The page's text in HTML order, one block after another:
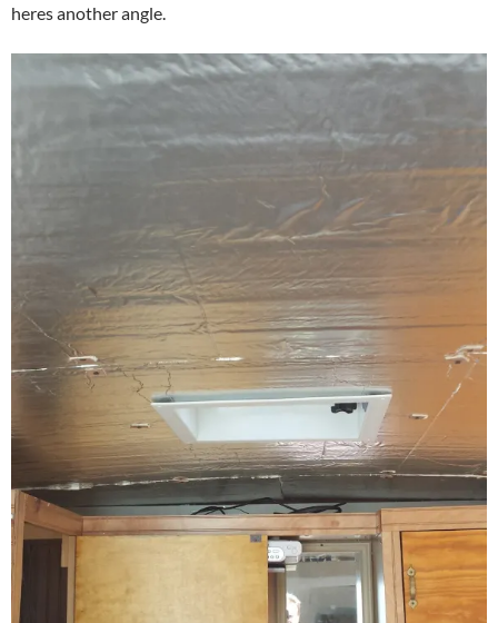
heres another angle.